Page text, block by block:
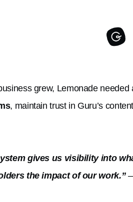
grew, Lemonade needed
, maintain trust in Guru’s
gives us visibility into
the impact of our work.”